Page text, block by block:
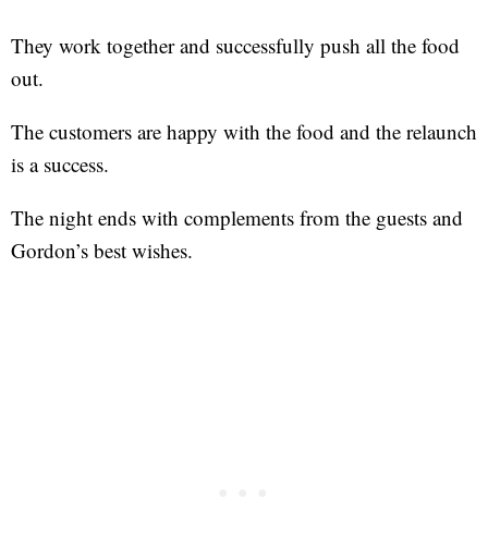
They work together and successfully push all the food
out.
The customers are happy with the food and the relaunch
is a success.
The night ends with complements from the guests and
Gordon’s best wishes.